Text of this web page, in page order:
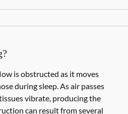
is obstructed as it moves
during sleep. As air passes
vibrate, producing the
can result from several